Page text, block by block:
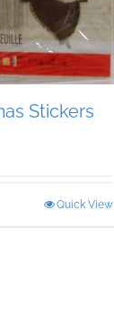
Stickers
Quick View